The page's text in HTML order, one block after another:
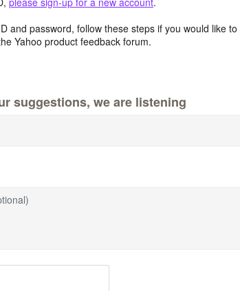
and password, follow these steps if you would like to
Yahoo product feedback forum.
suggestions, we are listening